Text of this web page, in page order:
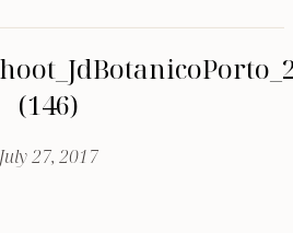
(146)
July 27, 2017